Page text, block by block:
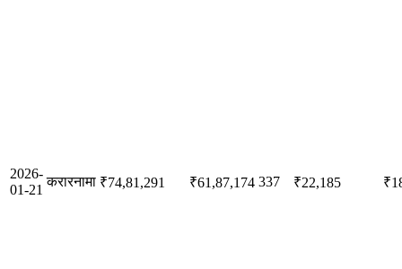
2026-
01-21
करारनामा ₹74,81,291 ₹61,87,174 337 ₹22,185